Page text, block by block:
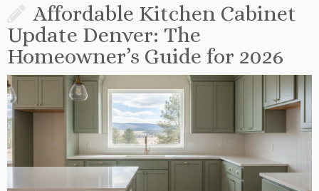
Affordable Kitchen Cabinet
Update Denver: The
Homeowner’s Guide for 2026